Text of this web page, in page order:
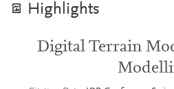
Highlights
Digital Terrain